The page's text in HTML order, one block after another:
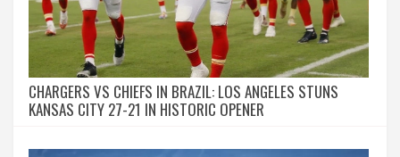
CHARGERS VS CHIEFS IN BRAZIL: LOS ANGELES STUNS
KANSAS CITY 27-21 IN HISTORIC OPENER